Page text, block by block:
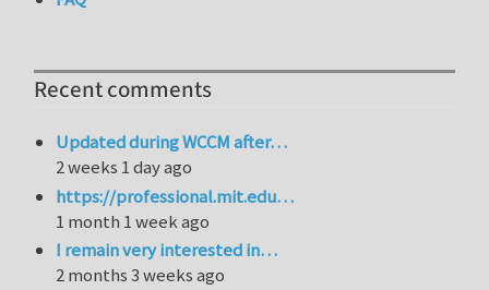
Recent comments
Updated during WCCM after…
2 weeks 1 day ago
https://professional.mit.edu…
1 month 1 week ago
I remain very interested in…
2 months 3 weeks ago